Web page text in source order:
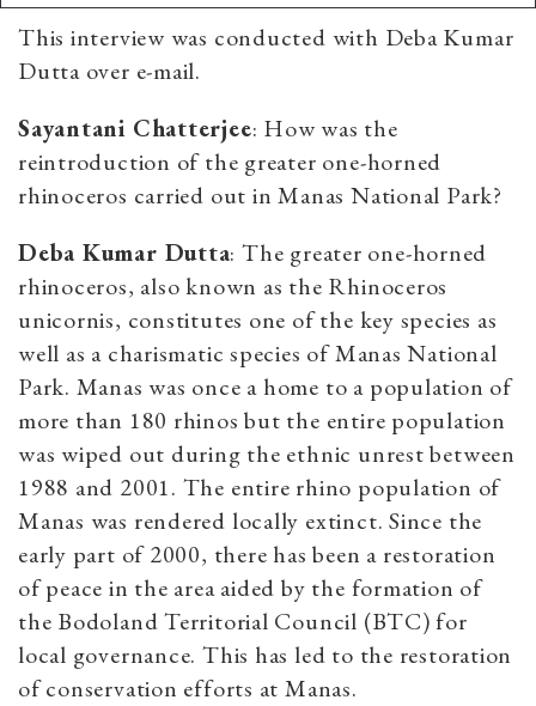
This interview was conducted with Deba Kumar
Dutta over e-mail.
Sayantani Chatterjee: How was the
reintroduction of the greater one-horned
rhinoceros carried out in Manas National Park?
Deba Kumar Dutta: The greater one-horned
rhinoceros, also known as the Rhinoceros
unicornis, constitutes one of the key species as
well as a charismatic species of Manas National
Park. Manas was once a home to a population of
more than 180 rhinos but the entire population
was wiped out during the ethnic unrest between
1988 and 2001. The entire rhino population of
Manas was rendered locally extinct. Since the
early part of 2000, there has been a restoration
of peace in the area aided by the formation of
the Bodoland Territorial Council (BTC) for
local governance. This has led to the restoration
of conservation efforts at Manas.